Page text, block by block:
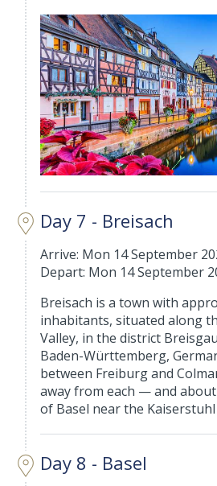
Day 7 - Breisach
Arrive: Mon 14 September
Depart: Mon 14 September
Breisach is a town with
inhabitants, situated along
Valley, in the district
Baden-Württemberg,
between Freiburg and
away from each — and
of Basel near the Kaiserstuhl
Day 8 - Basel